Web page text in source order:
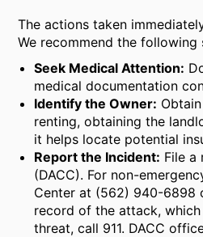
The actions taken
We recommend the
Seek Medical Attention:
medical documentation
Identify the Owner:
renting, obtaining the
it helps locate potential
Report the Incident: File a
(DACC). For non-
Center at (562) 940-6898
record of the attack,
threat, call 911. DACC